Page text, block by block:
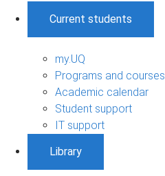
Current students
my.UQ
Programs and courses
Academic calendar
Student support
IT support
Library